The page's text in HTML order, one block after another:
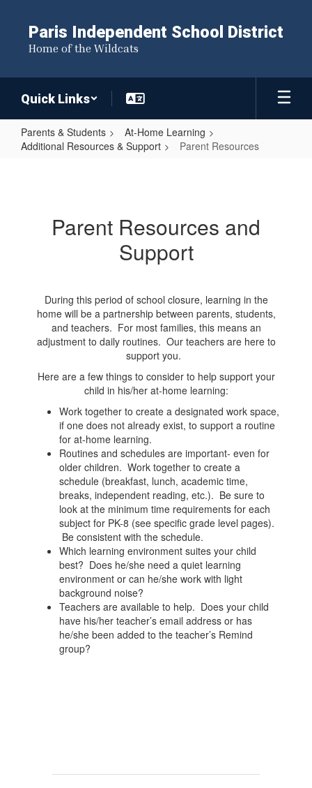
content
Paris Independent School District
Home of the Wildcats
Quick Links
Parents & Students
At-Home Learning
Additional Resources & Support
Parent Resources
Parent Resources and
Support
During this period of school closure, learning in the
home will be a partnership between parents, students,
and teachers. For most families, this means an
adjustment to daily routines. Our teachers are here to
support you.
Here are a few things to consider to help support your
child in his/her at-home learning:
Work together to create a designated work space,
if one does not already exist, to support a routine
for at-home learning.
Routines and schedules are important- even for
older children. Work together to create a
schedule (breakfast, lunch, academic time,
breaks, independent reading, etc.). Be sure to
look at the minimum time requirements for each
subject for PK-8 (see specific grade level pages).
Be consistent with the schedule.
Which learning environment suites your child
best? Does he/she need a quiet learning
environment or can he/she work with light
background noise?
Teachers are available to help. Does your child
have his/her teacher’s email address or has
he/she been added to the teacher’s Remind
group?